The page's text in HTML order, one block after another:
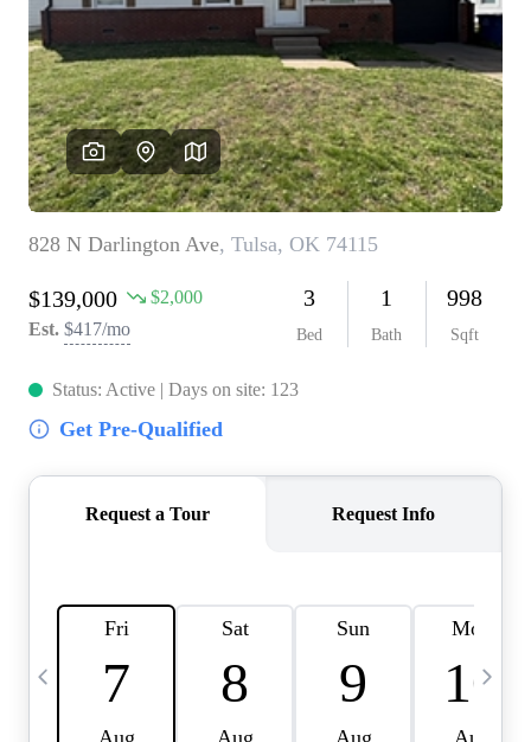
BUYING
BUY A HOME
REAL ESTATE GLOSSARY
PREFERRED PARTNERS
SELLING
FINANCING
HOME VALUE
ABOUT US
WHO WE ARE
COMMUNITY SPONSORSHIPS
CAREERS
BLOG
CONNECT
ADDRESS